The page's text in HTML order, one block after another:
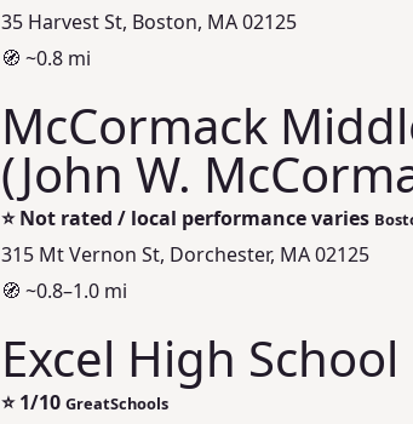
35 Harvest St, Boston, MA 02125
🧭 ~0.8 mi
McCormack
(John W.
⭐Not rated / local performance varies
315 Mt Vernon St, Dorchester, MA 02125
🧭 ~0.8–1.0 mi
Excel High School
⭐1/10 GreatSchools